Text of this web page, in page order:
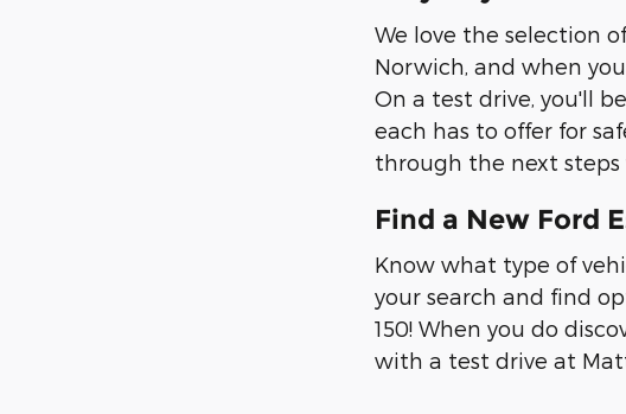
We love the selection
Norwich, and when
On a test drive, you'll
each has to offer for
through the next steps
Find a New Ford
Know what type of
your search and find
150! When you do
with a test drive at